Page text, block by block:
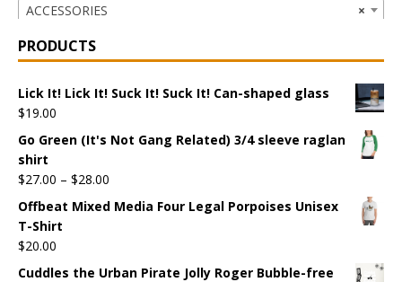
×
ACCESSORIES
PRODUCTS
Lick It! Lick It! Suck It! Suck It! Can-shaped glass
$19.00
Go Green (It's Not Gang Related) 3/4 sleeve raglan
shirt
$27.00 – $28.00
Offbeat Mixed Media Four Legal Porpoises Unisex
T-Shirt
$20.00
Cuddles the Urban Pirate Jolly Roger Bubble-free